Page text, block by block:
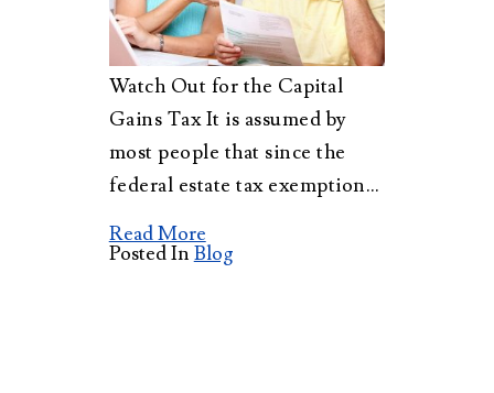
Watch Out for the Capital
Gains Tax It is assumed by
most people that since the
federal estate tax exemption…
Read More
Posted In Blog